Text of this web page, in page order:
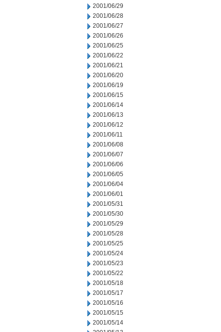
2001/06/29
2001/06/28
2001/06/27
2001/06/26
2001/06/25
2001/06/22
2001/06/21
2001/06/20
2001/06/19
2001/06/15
2001/06/14
2001/06/13
2001/06/12
2001/06/11
2001/06/08
2001/06/07
2001/06/06
2001/06/05
2001/06/04
2001/06/01
2001/05/31
2001/05/30
2001/05/29
2001/05/28
2001/05/25
2001/05/24
2001/05/23
2001/05/22
2001/05/18
2001/05/17
2001/05/16
2001/05/15
2001/05/14